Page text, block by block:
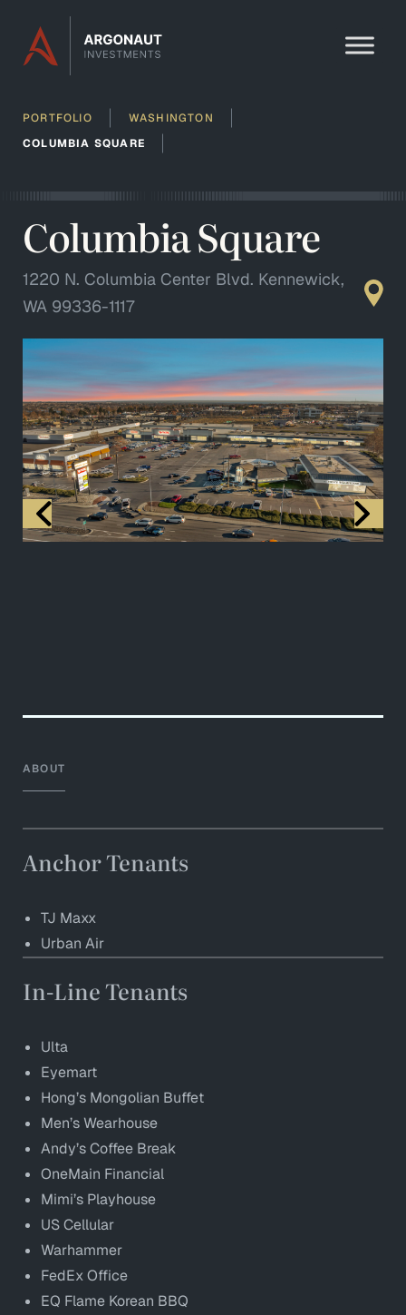
Skip to content
PORTFOLIO
WASHINGTON
COLUMBIA SQUARE
Columbia Square
1220 N. Columbia Center Blvd. Kennewick,
WA 99336-1117
ABOUT
Anchor Tenants
TJ Maxx
Urban Air
In-Line Tenants
Ulta
Eyemart
Hong’s Mongolian Buffet
Men’s Wearhouse
Andy’s Coffee Break
OneMain Financial
Mimi’s Playhouse
US Cellular
Warhammer
FedEx Office
EQ Flame Korean BBQ